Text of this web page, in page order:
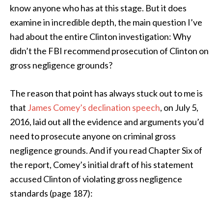
know anyone who has at this stage. But it does
examine in incredible depth, the main question I’ve
had about the entire Clinton investigation: Why
didn’t the FBI recommend prosecution of Clinton on
gross negligence grounds?
The reason that point has always stuck out to me is
that James Comey’s declination speech, on July 5,
2016, laid out all the evidence and arguments you’d
need to prosecute anyone on criminal gross
negligence grounds. And if you read Chapter Six of
the report, Comey’s initial draft of his statement
accused Clinton of violating gross negligence
standards (page 187):